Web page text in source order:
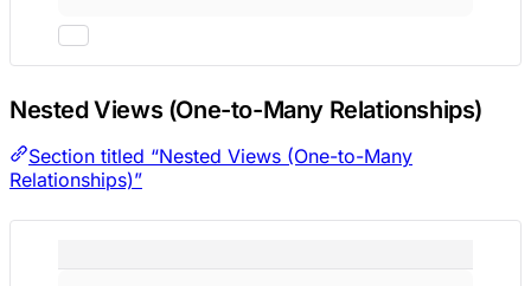
Nested Views (One-to-Many Relationships)
Section titled “Nested Views (One-to-Many
Relationships)”